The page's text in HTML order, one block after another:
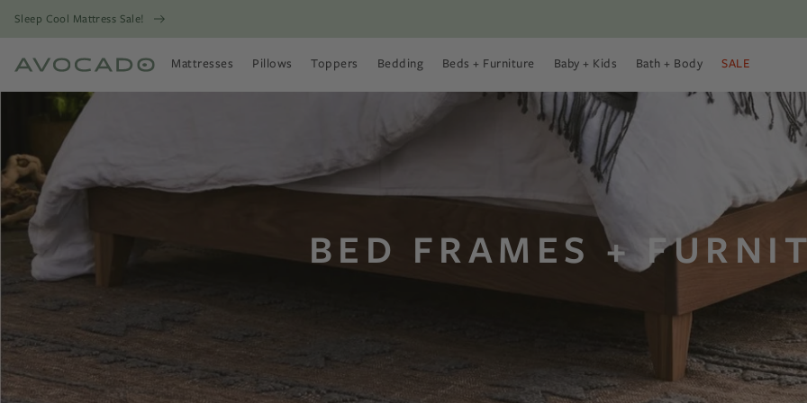
Sleep Cool Mattress Sale!
Mattresses
Open Mattresses Menu
Pillows
Open Pillows Menu
Toppers
Open Toppers Menu
Bedding
Open Bedding Menu
Beds + Furniture
Open Beds + Furniture Menu
Baby + Kids
Open Baby + Kids Menu
Bath + Body
Open Bath + Body Menu
SALE
BED FRAMES +